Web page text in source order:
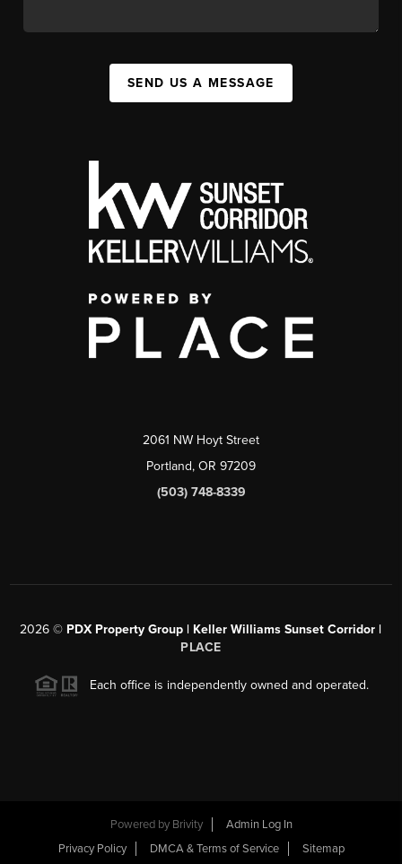
SEND US A MESSAGE
2061 NW Hoyt Street
Portland, OR 97209
(503) 748-8339
2026 © PDX Property Group | Keller Williams Sunset Corridor |
PLACE
Each office is independently owned and operated.
Powered by Brivity
Admin Log In
Privacy Policy
DMCA & Terms of Service Sitemap